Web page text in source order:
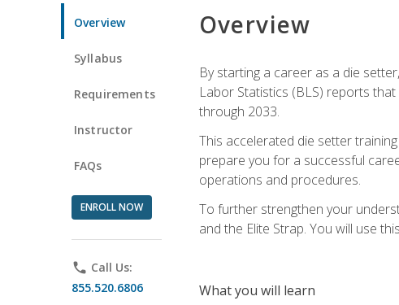
Overview
Syllabus
Requirements
Instructor
FAQs
ENROLL NOW
phone Call Us:
855.520.6806
Overview
By starting a career as a die
Labor Statistics (BLS) reports
through 2033.
This accelerated die setter
prepare you for a successful
operations and procedures.
To further strengthen your
and the Elite Strap. You will use
What you will learn